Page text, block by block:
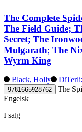
The Complete
The Field Guide;
Secret; The
Mulgarath; The
Wyrm King
Black, Holly
9781665928762 The
Engelsk
I salg